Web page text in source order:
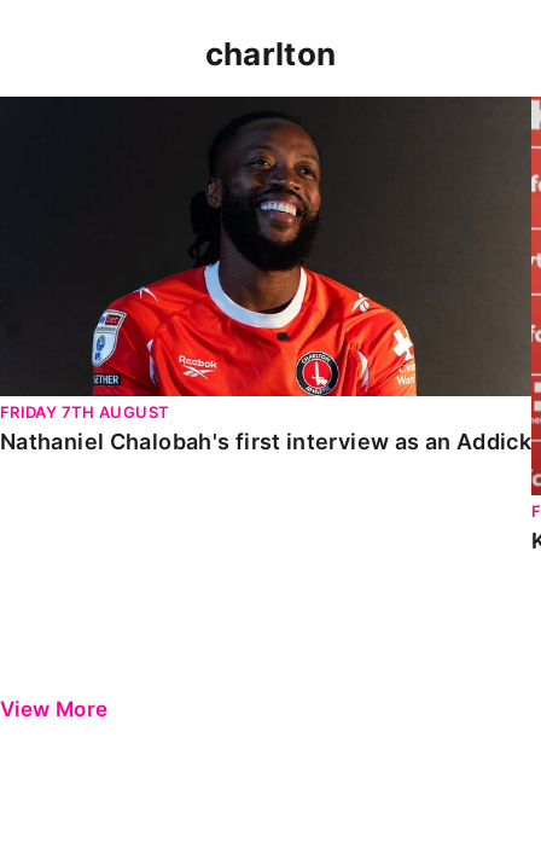
charlton
FRIDAY 7TH AUGUST
Nathaniel Chalobah's first interview as an Addick
View More